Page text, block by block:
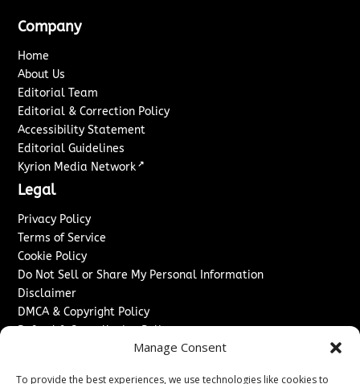
Manage Consent
To provide the best experiences, we use technologies like cookies to
Company
Home
About Us
Editorial Team
Editorial & Correction Policy
Accessibility Statement
Editorial Guidelines
Kyrion Media Network ↗
Legal
Privacy Policy
Terms of Service
Cookie Policy
Do Not Sell or Share My Personal Information
Disclaimer
DMCA & Copyright Policy
Refund & Cancellation Policy
Advertise With Us